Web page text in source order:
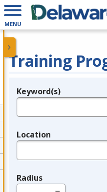
MENU
Training
Legend
Keyword(s)
Location
Radius